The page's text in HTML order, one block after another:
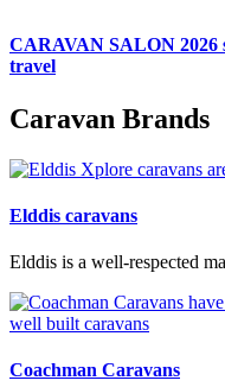
CARAVAN SALON 2026
travel
Caravan Brands
Elddis caravans
Elddis is a well-respected
Coachman Caravans